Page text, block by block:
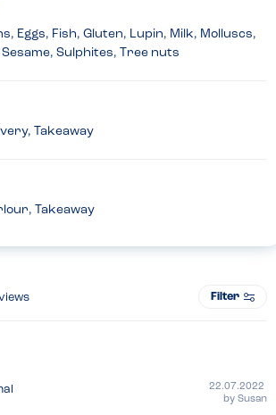
Eggs, Fish, Gluten, Lupin, Milk, Molluscs,
Sulphites, Tree nuts
Takeaway
Takeaway
Filter
22.07.2022
by Susan